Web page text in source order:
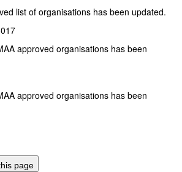
list of organisations has been updated.
approved organisations has been
approved organisations has been
page